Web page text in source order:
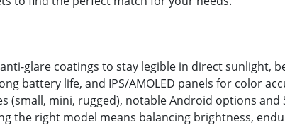
More
More
Edge AI Panel PCs
Edge AI Computing
glare coatings to stay legible in direct sunlight,
battery life, and IPS/AMOLED panels for color
(small, mini, rugged), notable Android options and
the right model means balancing brightness,